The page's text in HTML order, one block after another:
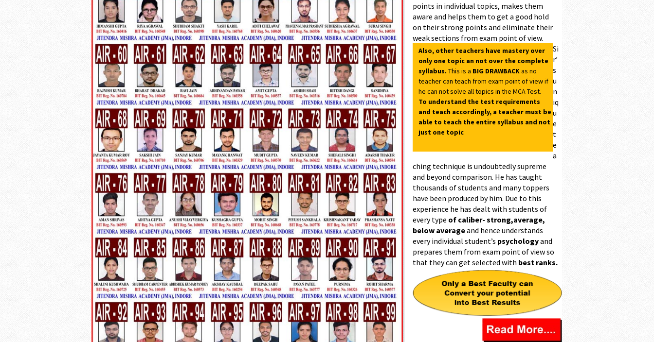
points in individual topics, makes them
aware and helps them to get a good hold
on their strong points and eliminate their
weak sections from exam point of view.
Also, other teachers have mastery over
only one topic an not over the complete
syllabus. This is a BIG DRAWBACKas no
teacher can teach from exam point of view if
he can not solve all topics in the MCA Test.
To understand the test requirements
and teach accordingly, a teacher must be
able to teach the entire syllabus and not
just one topic
Si
r’
s
u
n
iq
u
e
t
e
a
ching technique is undoubtedly supreme
and beyond comparison. He has taught
thousands of students and many toppers
have been produced by him. Due to this
experience he has dealt with students of
every type of caliber- strong,average,
below averageand hence understands
every individual student’s psychologyand
prepares them from exam point of view so
that they can get selected with best ranks.